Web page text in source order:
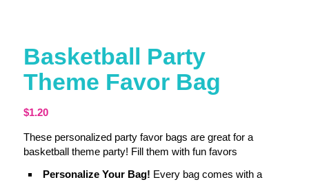
Basketball Party
Theme Favor Bag
$1.20
These personalized party favor bags are great for a
basketball theme party! Fill them with fun favors
Personalize Your Bag! Every bag comes with a